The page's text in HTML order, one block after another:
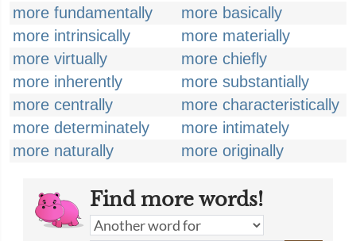
more fundamentally
more basically
more intrinsically
more materially
more virtually
more chiefly
more inherently
more substantially
more centrally
more characteristically
more determinately
more intimately
more naturally
more originally
Find more words!